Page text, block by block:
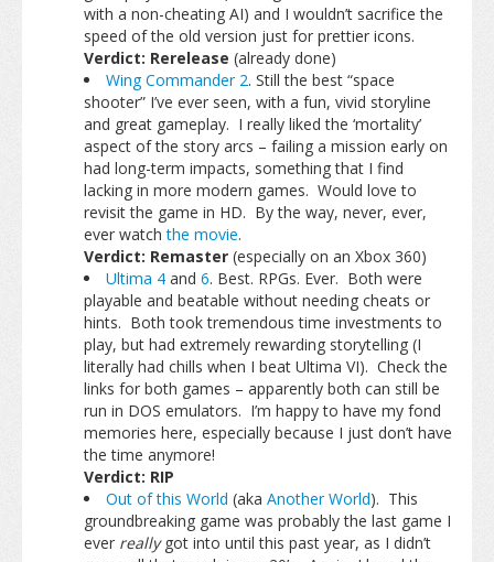
with a non-cheating AI) and I wouldn’t sacrifice the
speed of the old version just for prettier icons.
Verdict: Rerelease (already done)
Wing Commander 2. Still the best “space
shooter” I’ve ever seen, with a fun, vivid storyline
and great gameplay. I really liked the ‘mortality’
aspect of the story arcs – failing a mission early on
had long-term impacts, something that I find
lacking in more modern games. Would love to
revisit the game in HD. By the way, never, ever,
ever watchthe movie.
Verdict: Remaster(especially on an Xbox 360)
Ultima 4and 6. Best. RPGs. Ever. Both were
playable and beatable without needing cheats or
hints. Both took tremendous time investments to
play, but had extremely rewarding storytelling (I
literally had chills when I beat Ultima VI). Check the
links for both games – apparently both can still be
run in DOS emulators. I’m happy to have my fond
memories here, especially because I just don’t have
the time anymore!
Verdict: RIP
Out of this World (aka Another World). This
groundbreaking game was probably the last game I
ever reallygot into until this past year, as I didn’t